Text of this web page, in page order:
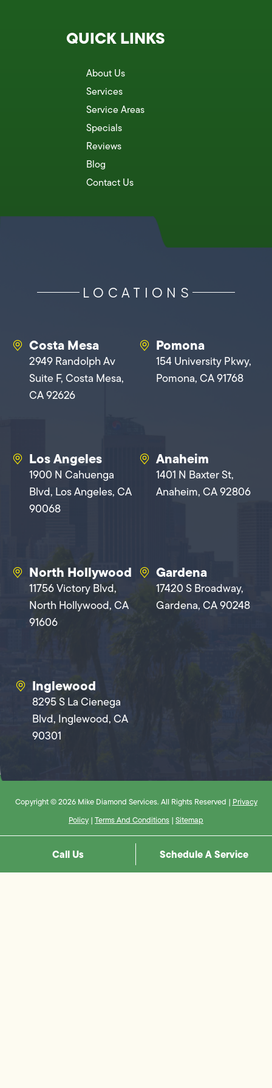
QUICK LINKS
About Us
Services
Service Areas
Specials
Reviews
Blog
Contact Us
LOCATIONS
Costa Mesa
2949 Randolph Av
Suite F, Costa Mesa,
CA 92626
Pomona
154 University Pkwy,
Pomona, CA 91768
Los Angeles
1900 N Cahuenga
Blvd, Los Angeles, CA
90068
Anaheim
1401 N Baxter St,
Anaheim, CA 92806
North Hollywood
11756 Victory Blvd,
North Hollywood, CA
91606
Gardena
17420 S Broadway,
Gardena, CA 90248
Inglewood
8295 S La Cienega
Blvd, Inglewood, CA
90301
Copyright © 2026 Mike Diamond Services. All Rights Reserved | Privacy
Policy | Terms And Conditions | Sitemap
Call Us Schedule A Service